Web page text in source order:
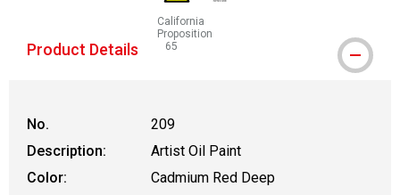
California
Proposition
65
WARNING: CANCER AND REPRODUCTIVE
Product Details
No.
209
Description:
Artist Oil Paint
Color:
Cadmium Red Deep